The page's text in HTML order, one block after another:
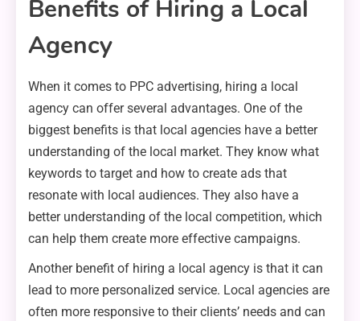
Benefits of Hiring a Local
Agency
When it comes to PPC advertising, hiring a local
agency can offer several advantages. One of the
biggest benefits is that local agencies have a better
understanding of the local market. They know what
keywords to target and how to create ads that
resonate with local audiences. They also have a
better understanding of the local competition, which
can help them create more effective campaigns.
Another benefit of hiring a local agency is that it can
lead to more personalized service. Local agencies are
often more responsive to their clients’ needs and can